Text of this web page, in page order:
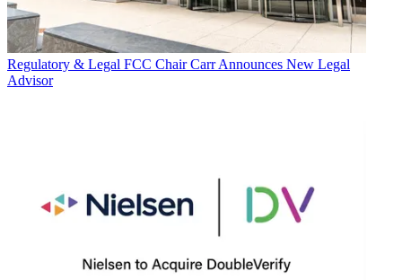
Regulatory & Legal FCC Chair Carr Announces New Legal
Advisor